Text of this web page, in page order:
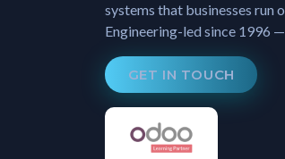
systems that businesses run
Engineering-led since 1996
GET IN TOUCH